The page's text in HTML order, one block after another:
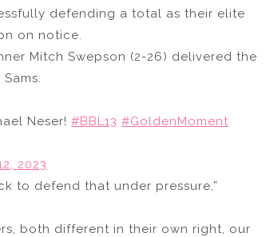
defending a total as their elite
on notice.
Mitch Swepson (2-26) delivered the
Neser! #BBL13 #GoldenMoment
2023
to defend that under pressure,”
both different in their own right, our